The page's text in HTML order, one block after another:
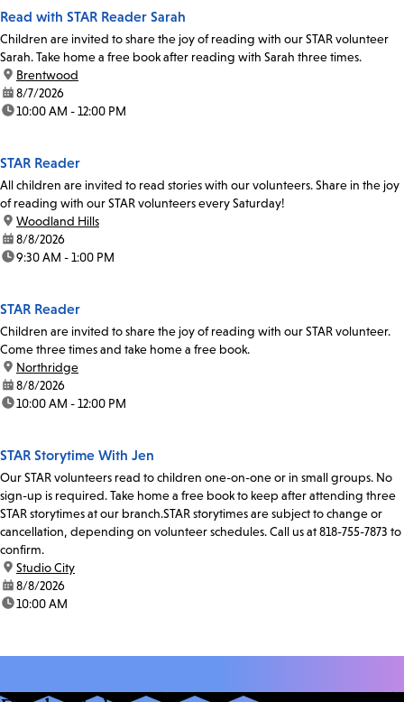
Read with STAR Reader Sarah
Children are invited to share the joy of reading with our STAR volunteer
Sarah. Take home a free book after reading with Sarah three times.
location:
Brentwood
date:8/7/2026
time:10:00 AM - 12:00 PM
STAR Reader
All children are invited to read stories with our volunteers. Share in the joy
of reading with our STAR volunteers every Saturday!
location:
Woodland Hills
date:8/8/2026
time:9:30 AM - 1:00 PM
STAR Reader
Children are invited to share the joy of reading with our STAR volunteer.
Come three times and take home a free book.
location:
Northridge
date:8/8/2026
time:10:00 AM - 12:00 PM
STAR Storytime With Jen
Our STAR volunteers read to children one-on-one or in small groups. No
sign-up is required. Take home a free book to keep after attending three
STAR storytimes at our branch.STAR storytimes are subject to change or
cancellation, depending on volunteer schedules. Call us at 818-755-7873 to
confirm.
location:
Studio City
date:8/8/2026
time:10:00 AM